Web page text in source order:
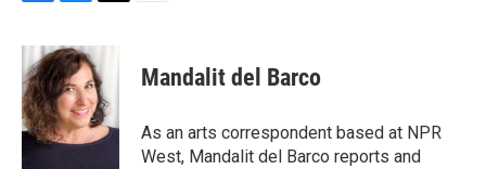
c
e
b
o
o
u
e
s
k
y
i
t
t
e
r
Mandalit del Barco
As an arts correspondent based at NPR
West, Mandalit del Barco reports and